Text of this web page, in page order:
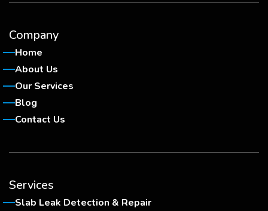
Company
Home
About Us
Our Services
Blog
Contact Us
Services
Slab Leak Detection & Repair